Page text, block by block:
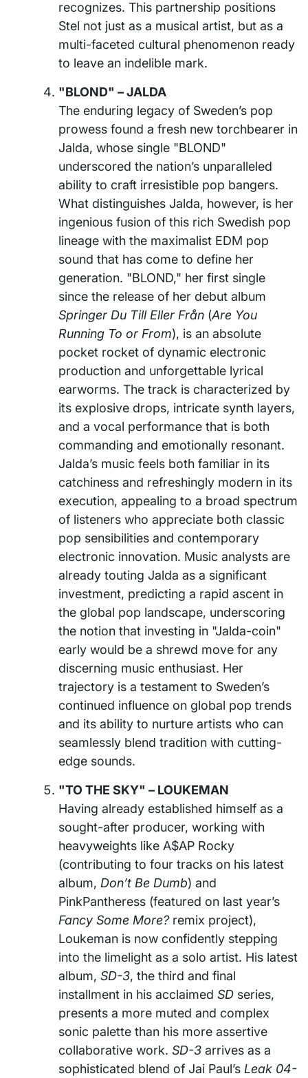
recognizes. This partnership positions
Stel not just as a musical artist, but as a
multi-faceted cultural phenomenon ready
to leave an indelible mark.
"BLOND" – JALDA
The enduring legacy of Sweden’s pop
prowess found a fresh new torchbearer in
Jalda, whose single "BLOND"
underscored the nation’s unparalleled
ability to craft irresistible pop bangers.
What distinguishes Jalda, however, is her
ingenious fusion of this rich Swedish pop
lineage with the maximalist EDM pop
sound that has come to define her
generation. "BLOND," her first single
since the release of her debut album
Springer Du Till Eller Från (Are You
Running To or From), is an absolute
pocket rocket of dynamic electronic
production and unforgettable lyrical
earworms. The track is characterized by
its explosive drops, intricate synth layers,
and a vocal performance that is both
commanding and emotionally resonant.
Jalda’s music feels both familiar in its
catchiness and refreshingly modern in its
execution, appealing to a broad spectrum
of listeners who appreciate both classic
pop sensibilities and contemporary
electronic innovation. Music analysts are
already touting Jalda as a significant
investment, predicting a rapid ascent in
the global pop landscape, underscoring
the notion that investing in "Jalda-coin"
early would be a shrewd move for any
discerning music enthusiast. Her
trajectory is a testament to Sweden’s
continued influence on global pop trends
and its ability to nurture artists who can
seamlessly blend tradition with cutting-
edge sounds.
"TO THE SKY" – LOUKEMAN
Having already established himself as a
sought-after producer, working with
heavyweights like A$AP Rocky
(contributing to four tracks on his latest
album, Don’t Be Dumb) and
PinkPantheress (featured on last year’s
Fancy Some More?remix project),
Loukeman is now confidently stepping
into the limelight as a solo artist. His latest
album, SD-3, the third and final
installment in his acclaimed SD series,
presents a more muted and complex
sonic palette than his more assertive
collaborative work. SD-3 arrives as a
sophisticated blend of Jai Paul’s Leak 04-